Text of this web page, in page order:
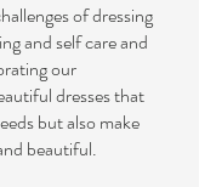
of dressing
and self care and
our
dresses that
but also make
beautiful.